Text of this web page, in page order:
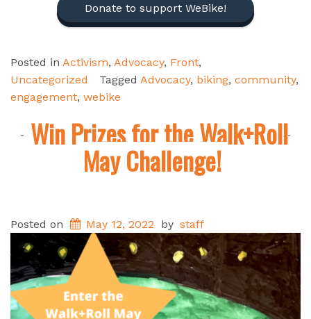
Donate to support WeBike!
Posted in Activism, Advocacy, Front,
Uncategorized
Tagged Advocacy, biking, community,
engagement, webike
Win Prizes for the Walk+Roll
May Challenge!
Posted on May 12, 2022 by staff